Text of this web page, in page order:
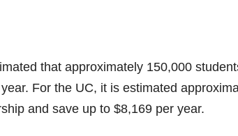
that approximately 150,000
For the UC, it is estimated
and save up to $8,169 per year.